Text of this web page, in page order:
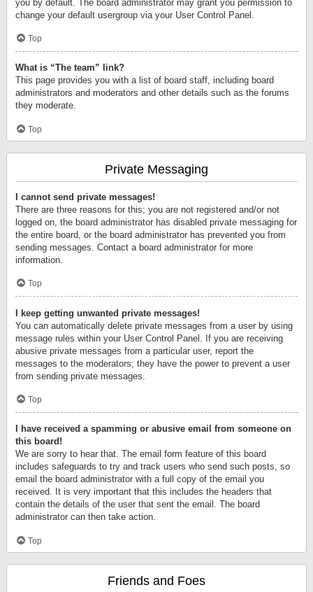
you by default. The board administrator may grant you permission to
change your default usergroup via your User Control Panel.
Top
What is “The team” link?
This page provides you with a list of board staff, including board
administrators and moderators and other details such as the forums
they moderate.
Top
Private Messaging
I cannot send private messages!
There are three reasons for this; you are not registered and/or not
logged on, the board administrator has disabled private messaging for
the entire board, or the board administrator has prevented you from
sending messages. Contact a board administrator for more
information.
Top
I keep getting unwanted private messages!
You can automatically delete private messages from a user by using
message rules within your User Control Panel. If you are receiving
abusive private messages from a particular user, report the
messages to the moderators; they have the power to prevent a user
from sending private messages.
Top
I have received a spamming or abusive email from someone on
this board!
We are sorry to hear that. The email form feature of this board
includes safeguards to try and track users who send such posts, so
email the board administrator with a full copy of the email you
received. It is very important that this includes the headers that
contain the details of the user that sent the email. The board
administrator can then take action.
Top
Friends and Foes